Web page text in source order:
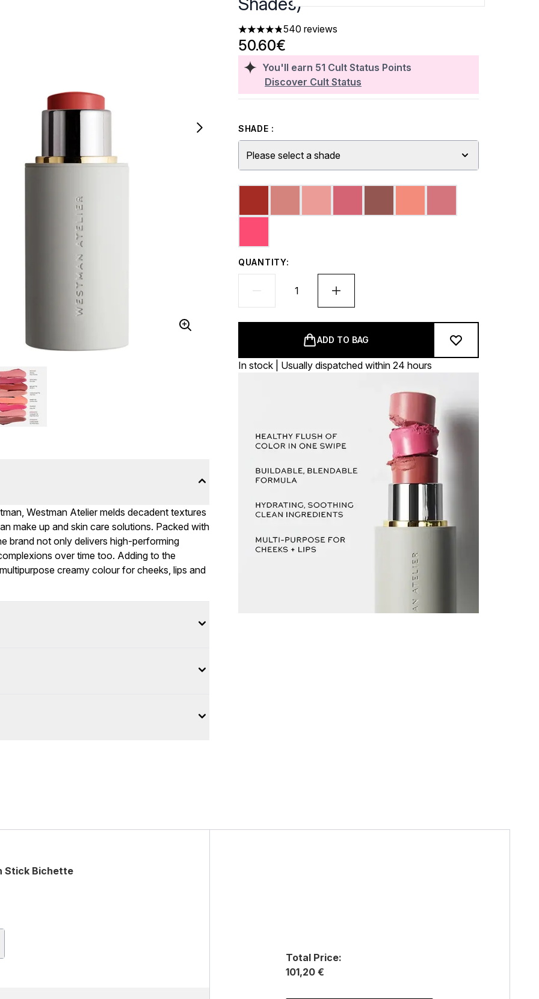
4.8 stars out of a maximum of 5
540 reviews
You'll earn 51 Cult Status Points
Discover Cult Status
50.60€
SHADE :
Please select a shade
QUANTITY:
ADD TO BAG
In stock | Usually dispatched within 24 hours
Westman Atelier melds decadent textures
make up and skin care solutions. Packed with
brand not only delivers high-performing
over time too. Adding to the
creamy colour for cheeks, lips and
Stick Bichette
Total Price:
101,20 €